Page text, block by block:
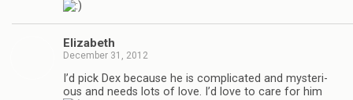
Eliz­a­beth
December 31, 2012
I’d pick Dex because he is com­pli­cated and mys­te­ri­
ous and needs lots of love. I’d love to care for him